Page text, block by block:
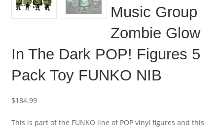
Music Group
Zombie Glow
In The Dark POP! Figures 5
Pack Toy FUNKO NIB
$184.99
This is part of the FUNKO line of POP vinyl figures and this